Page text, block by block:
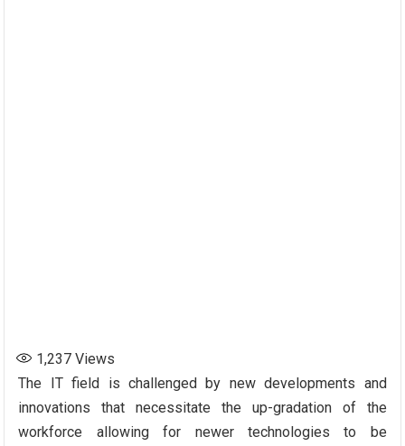
1,237 Views
The IT field is challenged by new developments and
innovations that necessitate the up-gradation of the
workforce allowing for newer technologies to be